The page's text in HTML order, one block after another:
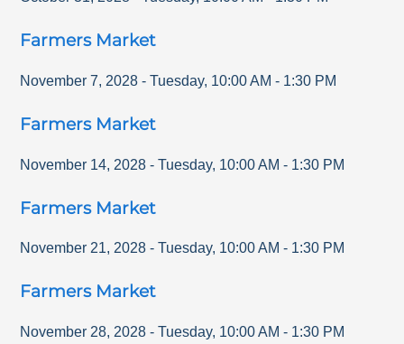
Farmers Market
November 7, 2028 - Tuesday, 10:00 AM - 1:30 PM
Farmers Market
November 14, 2028 - Tuesday, 10:00 AM - 1:30 PM
Farmers Market
November 21, 2028 - Tuesday, 10:00 AM - 1:30 PM
Farmers Market
November 28, 2028 - Tuesday, 10:00 AM - 1:30 PM